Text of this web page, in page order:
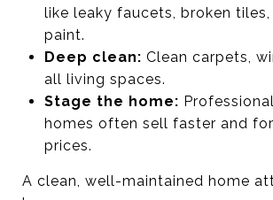
like leaky faucets, broken
paint.
Deep clean: Clean carpets,
all living spaces.
Stage the home:
homes often sell faster and
prices.
A clean, well-maintained home